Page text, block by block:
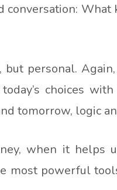
conversation:
personal.
choices
tomorrow, logic
when it helps
most powerful